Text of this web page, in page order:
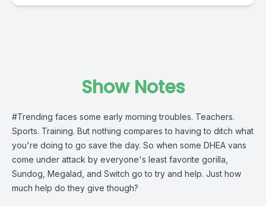
Show Notes
#Trending faces some early morning troubles. Teachers.
Sports. Training. But nothing compares to having to ditch what
you're doing to go save the day. So when some DHEA vans
come under attack by everyone's least favorite gorilla,
Sundog, Megalad, and Switch go to try and help. Just how
much help do they give though?